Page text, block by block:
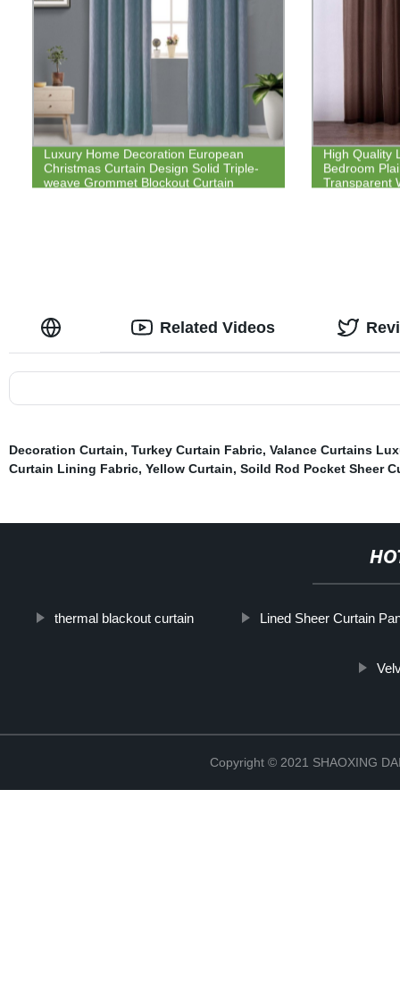
Luxury Home Decoration European
Christmas Curtain Design Solid Triple-
weave Grommet Blockout Curtain
High Quality
Bedroom
Transparent
Related Videos
Decoration Curtain, Turkey Curtain Fabric, Valance Curtains
Curtain Lining Fabric, Yellow Curtain, Soild Rod Pocket Sheer
thermal blackout curtain Lined Sheer Curtain
Copyright © 2021 SHAOXING